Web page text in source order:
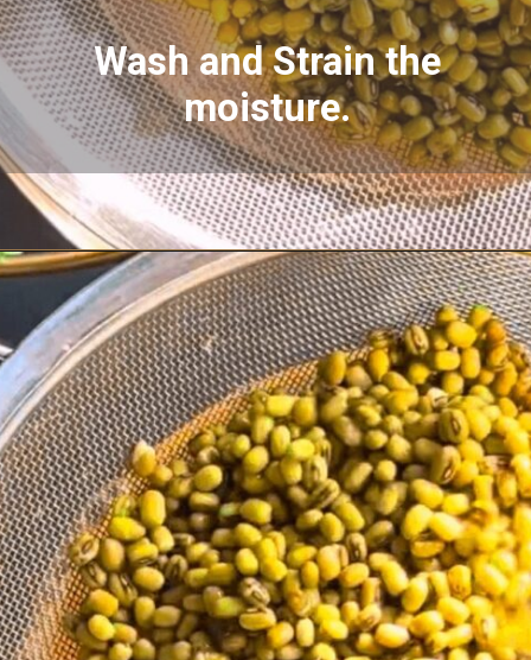
Wash and Strain the
moisture.